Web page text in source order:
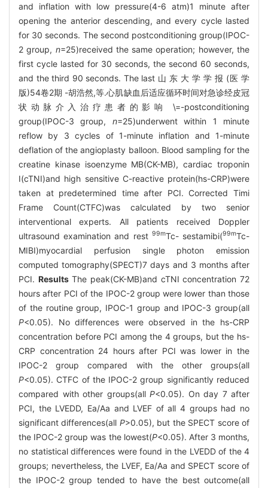
and inflation with low pressure(4-6 atm)1 minute after
opening the anterior descending, and every cycle lasted
for 30 seconds. The second postconditioning group(IPOC-
2 group, n=25)received the same operation; however, the
first cycle lasted for 30 seconds, the second 60 seconds,
and the third 90 seconds. The last 山 东 大 学 学 报 (医 学
版)54卷2期 -胡浩然,等.心肌缺血后适应循环时间对急诊经皮冠
状动脉介入治疗患者的影响 \=-postconditioning
group(IPOC-3 group, n=25)underwent within 1 minute
reflow by 3 cycles of 1-minute inflation and 1-minute
deflation of the angioplasty balloon. Blood sampling for the
creatine kinase isoenzyme MB(CK-MB), cardiac troponin
I(cTNI)and high sensitive C-reactive protein(hs-CRP)were
taken at predetermined time after PCI. Corrected Timi
Frame Count(CTFC)was calculated by two senior
interventional experts. All patients received Doppler
ultrasound examination and rest 99mTc- sestamibi(99mTc-
MIBI)myocardial perfusion single photon emission
computed tomography(SPECT)7 days and 3 months after
PCI. ResultsThe peak(CK-MB)and cTNI concentration 72
hours after PCI of the IPOC-2 group were lower than those
of the routine group, IPOC-1 group and IPOC-3 group(all
P<0.05). No differences were observed in the hs-CRP
concentration before PCI among the 4 groups, but the hs-
CRP concentration 24 hours after PCI was lower in the
IPOC-2 group compared with the other groups(all
P<0.05). CTFC of the IPOC-2 group significantly reduced
compared with other groups(all P<0.05). On day 7 after
PCI, the LVEDD, Ea/Aa and LVEF of all 4 groups had no
significant differences(all P>0.05), but the SPECT score of
the IPOC-2 group was the lowest(P<0.05). After 3 months,
no statistical differences were found in the LVEDD of the 4
groups; nevertheless, the LVEF, Ea/Aa and SPECT score of
the IPOC-2 group tended to have the best outcome(all